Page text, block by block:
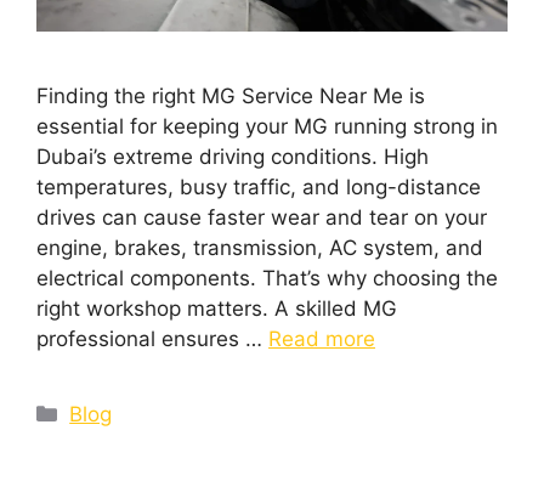
Finding the right MG Service Near Me is
essential for keeping your MG running strong in
Dubai’s extreme driving conditions. High
temperatures, busy traffic, and long-distance
drives can cause faster wear and tear on your
engine, brakes, transmission, AC system, and
electrical components. That’s why choosing the
right workshop matters. A skilled MG
professional ensures … Read more
Blog